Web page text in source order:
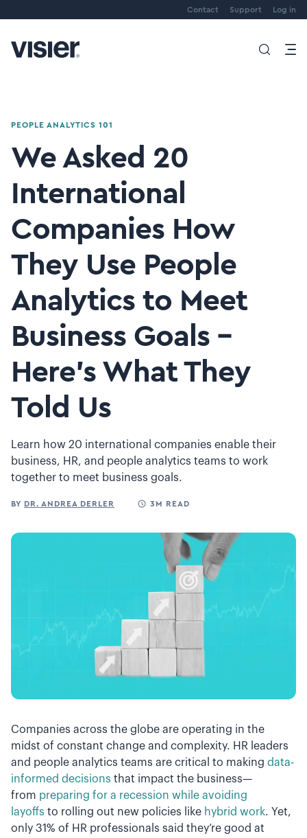
Contact Support Log in
PEOPLE ANALYTICS 101
We Asked 20
International
Companies How
They Use People
Analytics to Meet
Business Goals –
Here’s What They
Told Us
Learn how 20 international companies enable their
business, HR, and people analytics teams to work
together to meet business goals.
BY DR. ANDREA DERLER 3M READ
Companies across the globe are operating in the
midst of constant change and complexity. HR leaders
and people analytics teams are critical to making data-
informed decisions that impact the business—
from preparing for a recession while avoiding
layoffs to rolling out new policies like hybrid work. Yet,
only 31% of HR professionals said they’re good at